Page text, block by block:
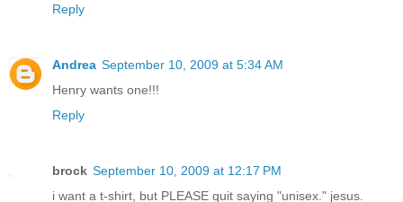
Reply
Andrea September 10, 2009 at 5:34 AM
Henry wants one!!!
Reply
brock September 10, 2009 at 12:17 PM
i want a t-shirt, but PLEASE quit saying "unisex." jesus.